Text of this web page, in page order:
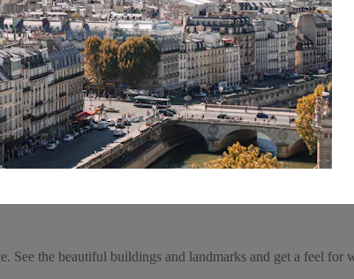
See the beautiful buildings and landmarks and get a feel